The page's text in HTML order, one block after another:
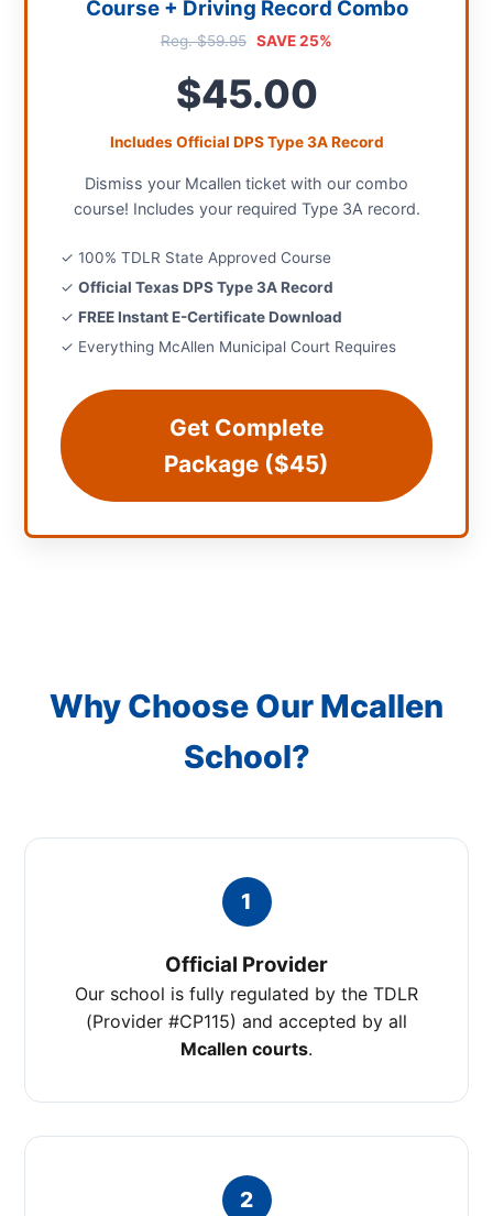
Course + Driving Record Combo
Reg. $59.95 SAVE 25%
$45.00
Includes Official DPS Type 3A Record
Dismiss your Mcallen ticket with our combo
course! Includes your required Type 3A record.
✓ 100% TDLR State Approved Course
✓Official Texas DPS Type 3A Record
✓FREE Instant E-Certificate Download
✓ Everything McAllen Municipal Court Requires
Get Complete
Package ($45)
Why Choose Our Mcallen
School?
1
Official Provider
Our school is fully regulated by the TDLR
(Provider #CP115) and accepted by all
Mcallen courts.
2